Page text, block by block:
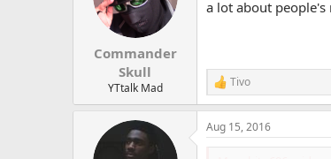
Commander
Skull
YTtalk Mad
a lot about people's
R
e
a
c
t
Tivo
Aug 15, 2016